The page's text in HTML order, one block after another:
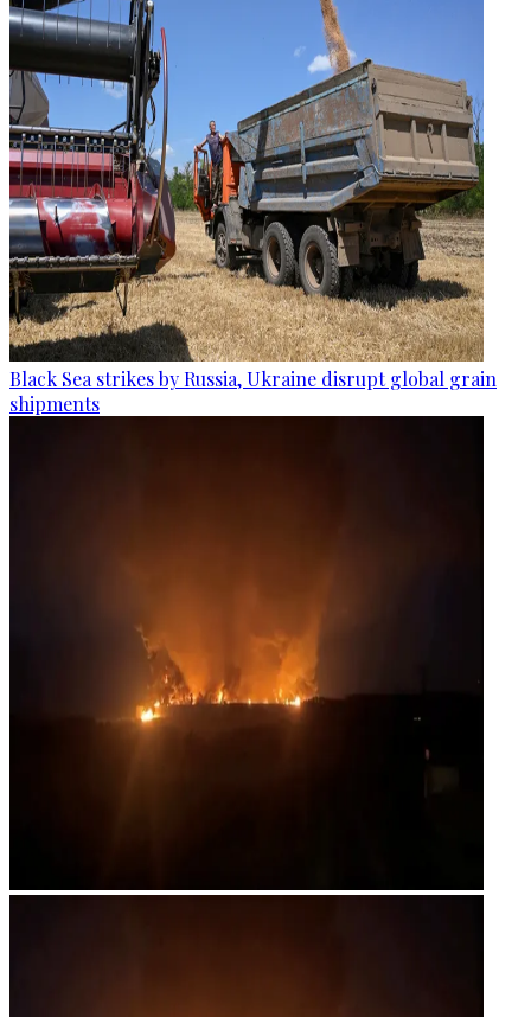
Black Sea strikes by Russia, Ukraine disrupt global grain
shipments